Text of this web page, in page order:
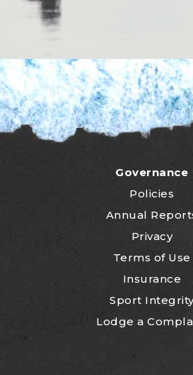
Governance
Policies
Annual
Privacy
Terms of Use
Insurance
Sport
Lodge a